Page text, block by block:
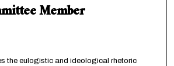
Member
the eulogistic and ideological rhetoric